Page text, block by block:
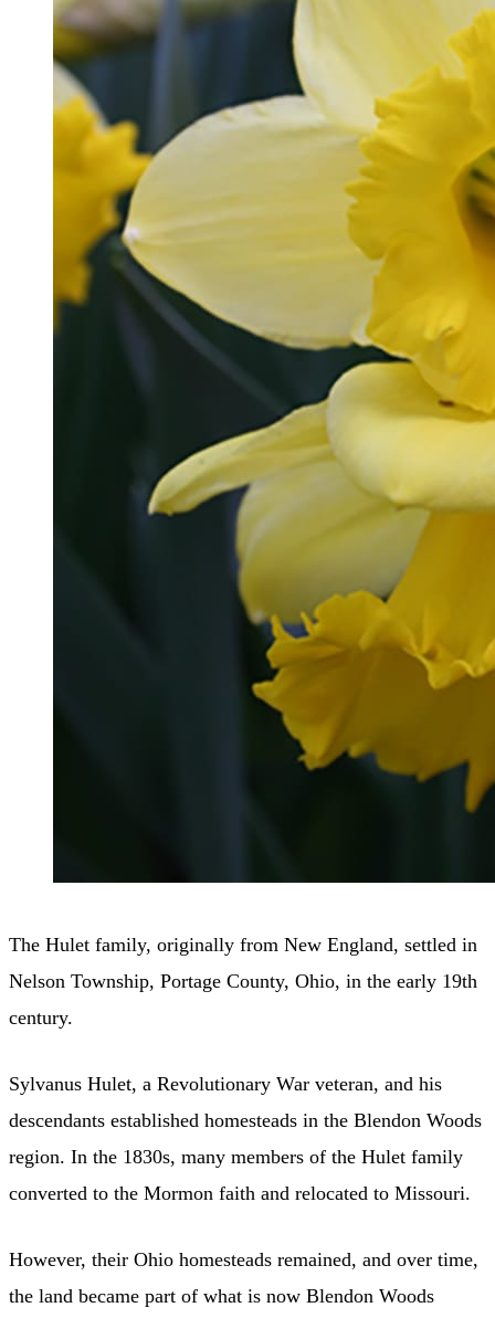
The Hulet family, originally from New England, settled in
Nelson Township, Portage County, Ohio, in the early 19th
century.
Sylvanus Hulet, a Revolutionary War veteran, and his
descendants established homesteads in the Blendon Woods
region. In the 1830s, many members of the Hulet family
converted to the Mormon faith and relocated to Missouri.
However, their Ohio homesteads remained, and over time,
the land became part of what is now Blendon Woods